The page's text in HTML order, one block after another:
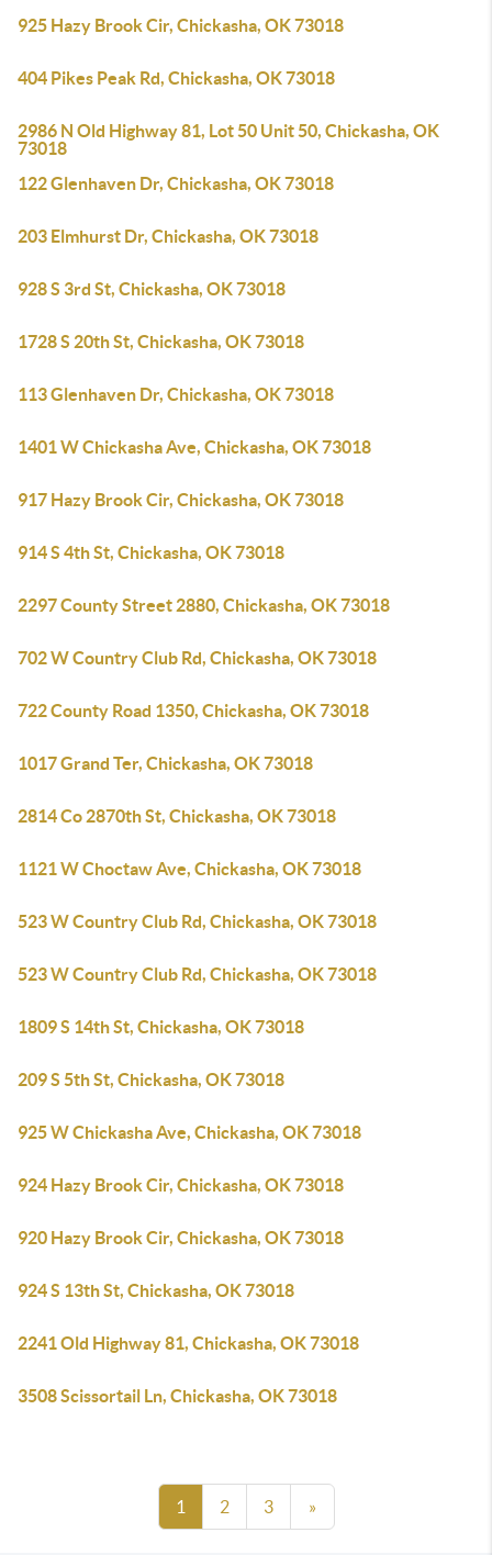
925 Hazy Brook Cir, Chickasha, OK 73018
404 Pikes Peak Rd, Chickasha, OK 73018
2986 N Old Highway 81, Lot 50 Unit 50, Chickasha, OK
73018
122 Glenhaven Dr, Chickasha, OK 73018
203 Elmhurst Dr, Chickasha, OK 73018
928 S 3rd St, Chickasha, OK 73018
1728 S 20th St, Chickasha, OK 73018
113 Glenhaven Dr, Chickasha, OK 73018
1401 W Chickasha Ave, Chickasha, OK 73018
917 Hazy Brook Cir, Chickasha, OK 73018
914 S 4th St, Chickasha, OK 73018
2297 County Street 2880, Chickasha, OK 73018
702 W Country Club Rd, Chickasha, OK 73018
722 County Road 1350, Chickasha, OK 73018
1017 Grand Ter, Chickasha, OK 73018
2814 Co 2870th St, Chickasha, OK 73018
1121 W Choctaw Ave, Chickasha, OK 73018
523 W Country Club Rd, Chickasha, OK 73018
523 W Country Club Rd, Chickasha, OK 73018
1809 S 14th St, Chickasha, OK 73018
209 S 5th St, Chickasha, OK 73018
925 W Chickasha Ave, Chickasha, OK 73018
924 Hazy Brook Cir, Chickasha, OK 73018
920 Hazy Brook Cir, Chickasha, OK 73018
924 S 13th St, Chickasha, OK 73018
2241 Old Highway 81, Chickasha, OK 73018
3508 Scissortail Ln, Chickasha, OK 73018
1 2 3 »